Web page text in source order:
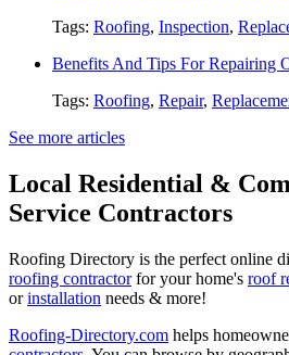
Tags: Roofing, Inspection,
Benefits And Tips For Repairing
Tags: Roofing, Repair,
See more articles
Local Residential &
Service Contractors
Roofing Directory is the perfect online
roofing contractorfor your home's roof
orinstallation needs & more!
Roofing-Directory.com helps